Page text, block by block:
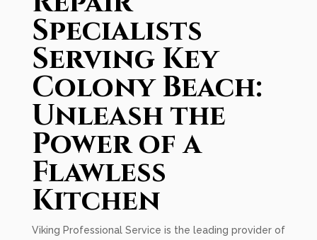
Specialists
Serving Key
Colony Beach:
Unleash the
Power of a
Flawless
Kitchen
Viking Professional Service is the leading provider of